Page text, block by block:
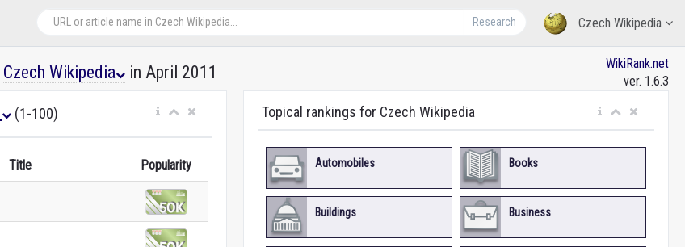
Czech Wikipedia
Research
Czech Wikipedia in April 2011
WikiRank.net
ver. 1.6.3
(1-100)
Title Popularity
Topical rankings for Czech Wikipedia
Automobiles Books
Buildings Business